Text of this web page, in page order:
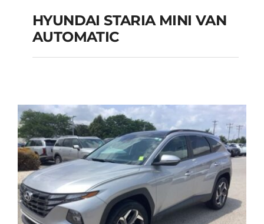
HYUNDAI STARIA
MINI VAN
HYUNDAI STARIA MINI VAN
AUTOMATIC